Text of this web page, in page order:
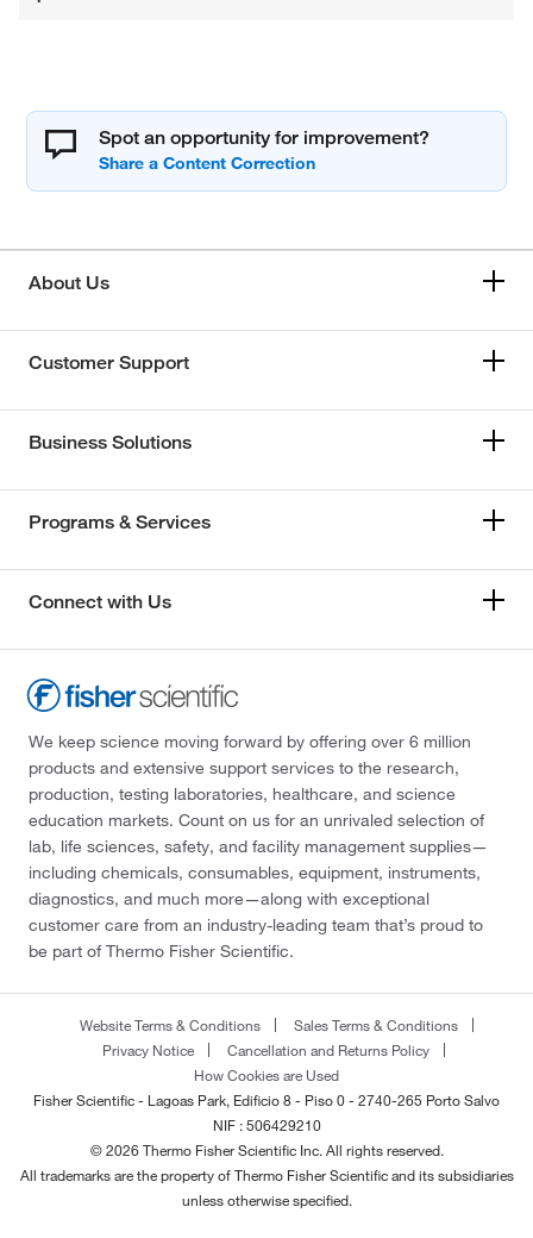
Spot an opportunity for improvement?
About Us
Customer Support
Business Solutions
Programs & Services
Connect with Us
We keep science moving forward by offering over 6 million
products and extensive support services to the research,
production, testing laboratories, healthcare, and science
education markets. Count on us for an unrivaled selection of
lab, life sciences, safety, and facility management supplies—
including chemicals, consumables, equipment, instruments,
diagnostics, and much more—along with exceptional
customer care from an industry-leading team that’s proud to
be part of Thermo Fisher Scientific.
Website Terms & Conditions
Sales Terms & Conditions
Privacy Notice
Cancellation and Returns Policy
How Cookies are Used
Fisher Scientific - Lagoas Park, Edificio 8 - Piso 0 - 2740-265 Porto Salvo
NIF : 506429210
© 2026 Thermo Fisher Scientific Inc. All rights reserved.
All trademarks are the property of Thermo Fisher Scientific and its subsidiaries
unless otherwise specified.